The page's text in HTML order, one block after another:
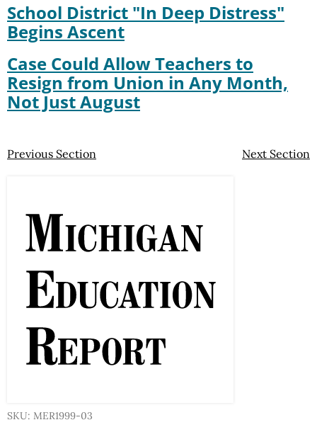
School District "In Deep Distress"
Begins Ascent
Case Could Allow Teachers to
Resign from Union in Any Month,
Not Just August
Previous Section Next Section
SKU: MER1999-03